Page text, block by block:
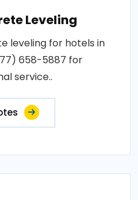
Leveling
leveling for hotels in
658-5887 for
service..